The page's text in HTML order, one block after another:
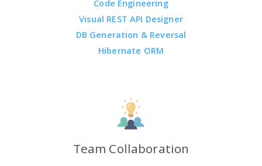
Code Engineering
Visual REST API Designer
DB Generation & Reversal
Hibernate ORM
Team Collaboration